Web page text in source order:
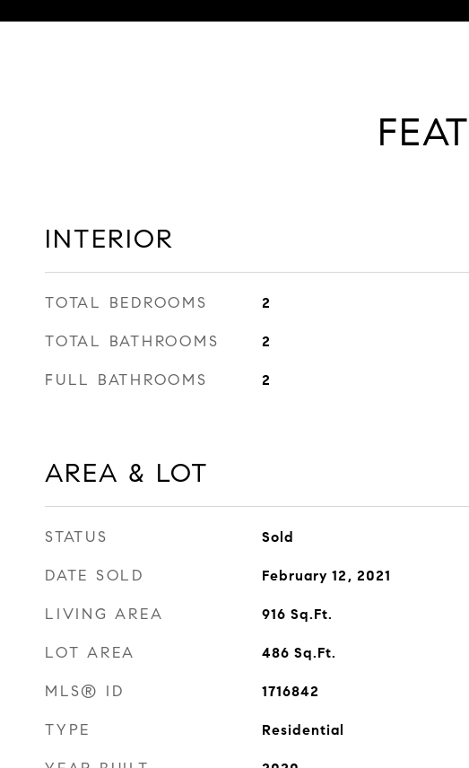
INTERIOR
TOTAL BEDROOMS 2
TOTAL BATHROOMS 2
FULL BATHROOMS 2
AREA & LOT
STATUS Sold
DATE SOLD February 12, 2021
LIVING AREA 916 Sq.Ft.
LOT AREA 486 Sq.Ft.
MLS® ID 1716842
TYPE Residential